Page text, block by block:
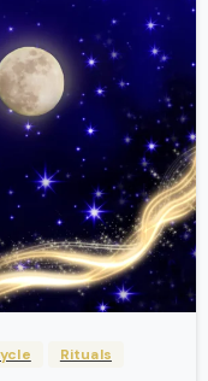
-
Rituals